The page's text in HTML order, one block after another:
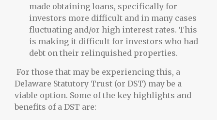
made obtaining loans, specifically for
investors more difficult and in many cases
fluctuating and/or high interest rates. This
is making it difficult for investors who had
debt on their relinquished properties.
For those that may be experiencing this, a
Delaware Statutory Trust (or DST) may be a
viable option. Some of the key highlights and
benefits of a DST are: